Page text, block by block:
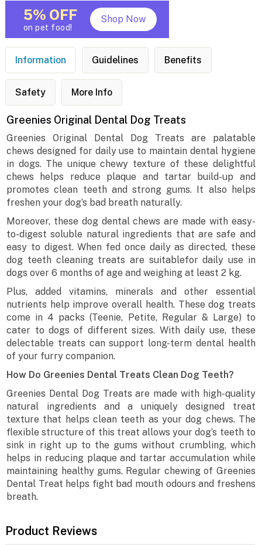
5% OFF
on pet food!
Shop Now
Information Guidelines Benefits
Safety More Info
Greenies Original Dental Dog Treats
Greenies Original Dental Dog Treats are palatable
chews designed for daily use to maintain dental hygiene
in dogs. The unique chewy texture of these delightful
chews helps reduce plaque and tartar build-up and
promotes clean teeth and strong gums. It also helps
freshen your dog’s bad breath naturally.
Moreover, these dog dental chews are made with easy-
to-digest soluble natural ingredients that are safe and
easy to digest. When fed once daily as directed, these
dog teeth cleaning treats are suitablefor daily use in
dogs over 6 months of age and weighing at least 2 kg.
Plus, added vitamins, minerals and other essential
nutrients help improve overall health. These dog treats
come in 4 packs (Teenie, Petite, Regular & Large) to
cater to dogs of different sizes. With daily use, these
delectable treats can support long-term dental health
of your furry companion.
How Do Greenies Dental Treats Clean Dog Teeth?
Greenies Dental Dog Treats are made with high-quality
natural ingredients and a uniquely designed treat
texture that helps clean teeth as your dog chews. The
flexible structure of this treat allows your dog’s teeth to
sink in right up to the gums without crumbling, which
helps in reducing plaque and tartar accumulation while
maintaining healthy gums. Regular chewing of Greenies
Dental Treat helps fight bad mouth odours and freshens
breath.
Product Reviews